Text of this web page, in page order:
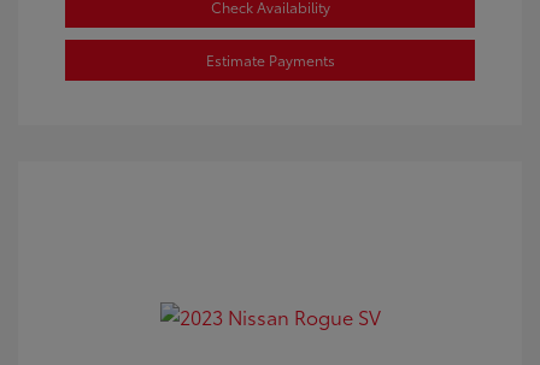
Check Availability
Estimate Payments